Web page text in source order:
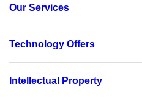
Our Services
Technology Offers
Intellectual Property